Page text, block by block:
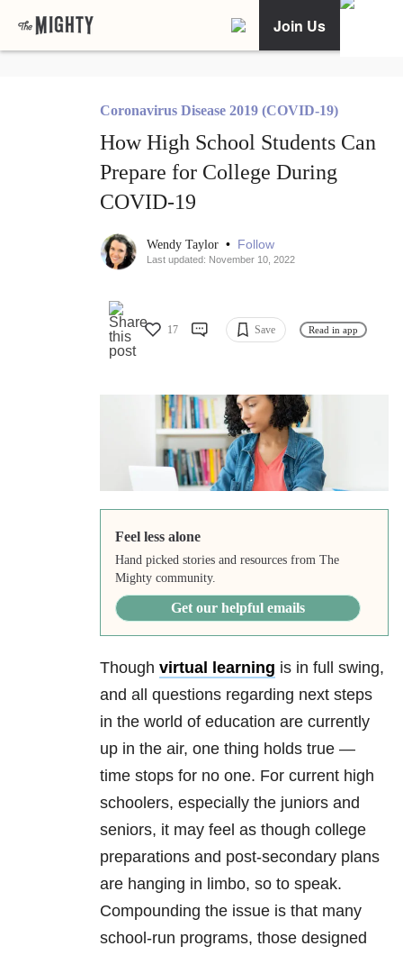
Join Us
Coronavirus Disease 2019 (COVID-19)
How High School Students Can
Prepare for College During
COVID-19
Wendy Taylor • Follow
Last updated: November 10, 2022
17 Save Read in app
Feel less alone
Hand picked stories and resources from The
Mighty community.
Get our helpful emails
Though virtual learning is in full swing,
and all questions regarding next steps
in the world of education are currently
up in the air, one thing holds true —
time stops for no one. For current high
schoolers, especially the juniors and
seniors, it may feel as though college
preparations and post-secondary plans
are hanging in limbo, so to speak.
Compounding the issue is that many
school-run programs, those designed